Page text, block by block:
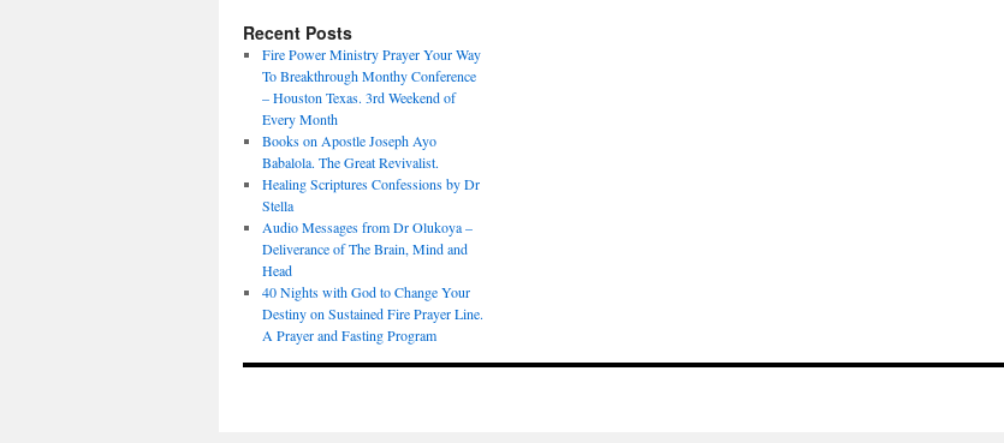
Recent Posts
Fire Power Ministry Prayer Your Way
To Breakthrough Monthy Conference
– Houston Texas. 3rd Weekend of
Every Month
Books on Apostle Joseph Ayo
Babalola. The Great Revivalist.
Healing Scriptures Confessions by Dr
Stella
Audio Messages from Dr Olukoya –
Deliverance of The Brain, Mind and
Head
40 Nights with God to Change Your
Destiny on Sustained Fire Prayer Line.
A Prayer and Fasting Program